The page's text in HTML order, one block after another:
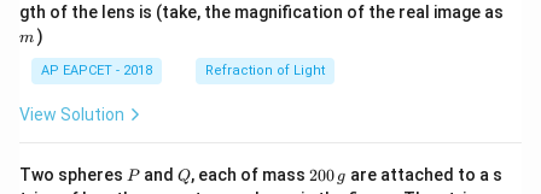
gth of the lens is (take, the magnification of the real image as
m )
AP EAPCET - 2018 Refraction of Light
View Solution
Two spheres P
Pand Q
Q, each of mass 2
200 g are attached to a s